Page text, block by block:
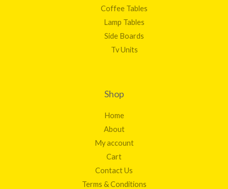
Coffee Tables
Lamp Tables
Side Boards
Tv Units
Shop
Home
About
My account
Cart
Contact Us
Terms & Conditions